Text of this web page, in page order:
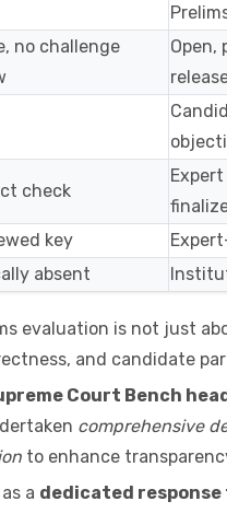
no challenge
Open,
check
key
absent
evaluation is not just
and candidate
Court Bench
comprehensive
to enhance
a dedicated